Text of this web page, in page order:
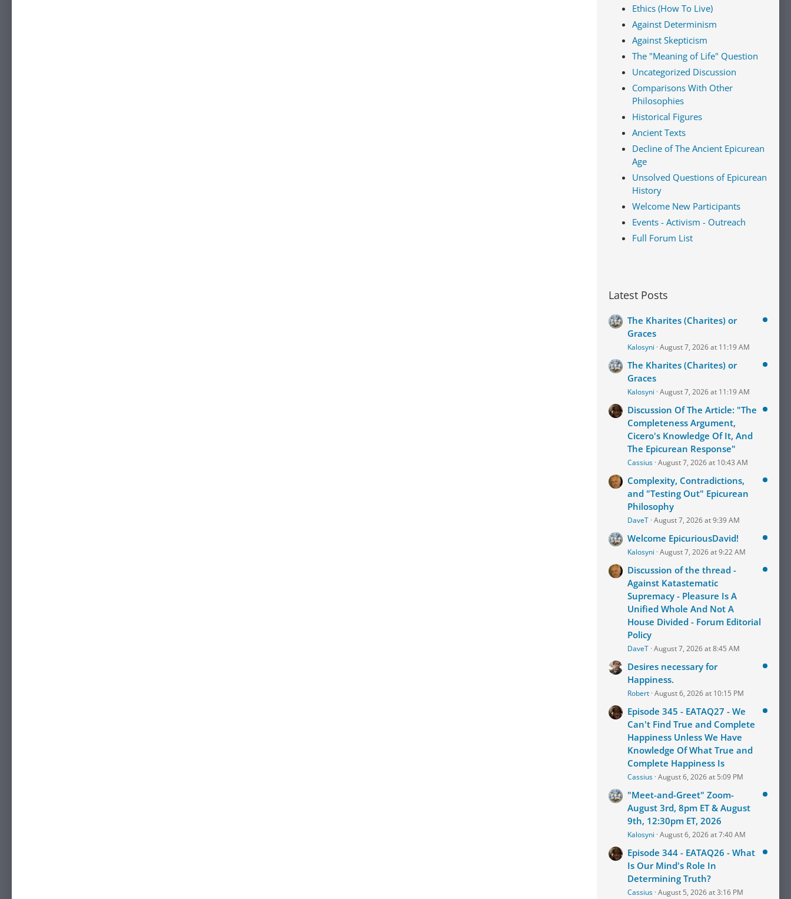
Ethics (How To Live)
Against Determinism
Against Skepticism
The "Meaning of Life" Question
Uncategorized Discussion
Comparisons With Other
Philosophies
Historical Figures
Ancient Texts
Decline of The Ancient Epicurean
Age
Unsolved Questions of Epicurean
History
Welcome New Participants
Events - Activism - Outreach
Full Forum List
Latest Posts
The Kharites (Charites) or
Graces
Kalosyni August 7, 2026 at 11:19 AM
The Kharites (Charites) or
Graces
Kalosyni August 7, 2026 at 11:19 AM
Discussion Of The Article: "The
Completeness Argument,
Cicero's Knowledge Of It, And
The Epicurean Response"
Cassius August 7, 2026 at 10:43 AM
Complexity, Contradictions,
and "Testing Out" Epicurean
Philosophy
DaveT August 7, 2026 at 9:39 AM
Welcome EpicuriousDavid!
Kalosyni August 7, 2026 at 9:22 AM
Discussion of the thread -
Against Katastematic
Supremacy - Pleasure Is A
Unified Whole And Not A
House Divided - Forum Editorial
Policy
DaveT August 7, 2026 at 8:45 AM
Desires necessary for
Happiness.
Robert August 6, 2026 at 10:15 PM
Episode 345 - EATAQ27 - We
Can't Find True and Complete
Happiness Unless We Have
Knowledge Of What True and
Complete Happiness Is
Cassius August 6, 2026 at 5:09 PM
"Meet-and-Greet" Zoom-
August 3rd, 8pm ET & August
9th, 12:30pm ET, 2026
Kalosyni August 6, 2026 at 7:40 AM
Episode 344 - EATAQ26 - What
Is Our Mind's Role In
Determining Truth?
Cassius August 5, 2026 at 3:16 PM